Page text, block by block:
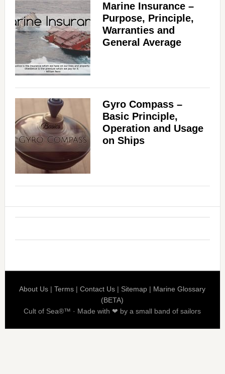
Marine Insurance –
Purpose, Principle,
Warranties and
General Average
Gyro Compass –
Basic Principle,
Operation and Usage
on Ships
About Us |Terms |Contact Us | Sitemap | Marine Glossary
(BETA)
Cult of Sea®™ · Made with ❤ by a small band of sailors